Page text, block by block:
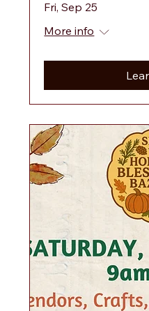
Fri, Sep 25
More info